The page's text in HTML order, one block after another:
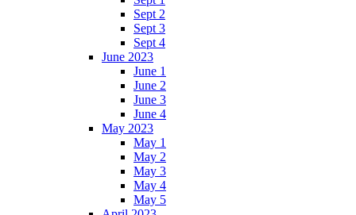
Sept 2
Sept 3
Sept 4
June 2023
June 1
June 2
June 3
June 4
May 2023
May 1
May 2
May 3
May 4
May 5